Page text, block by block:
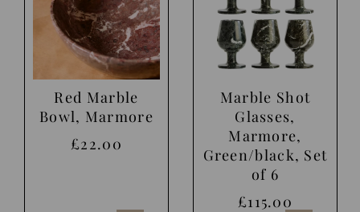
Red Marble
Bowl, Marmore
£22.00
Marble Shot
Glasses,
Marmore,
Green/black, Set
of 6
£115.00